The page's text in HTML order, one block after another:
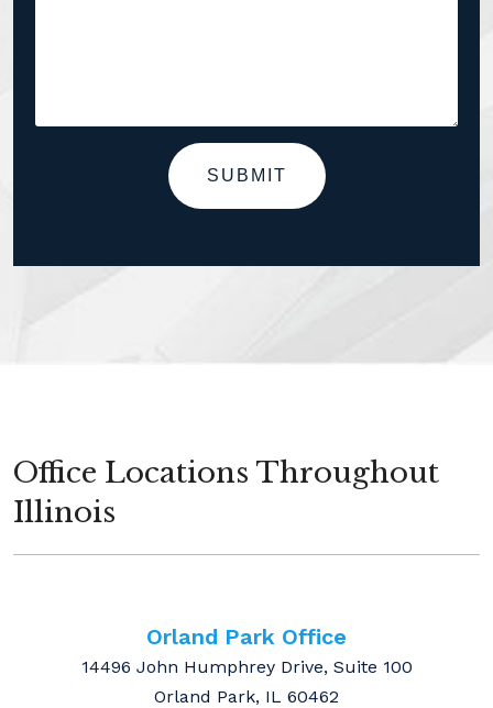
SUBMIT
Office Locations Throughout
Illinois
Orland Park Office
14496 John Humphrey Drive, Suite 100
Orland Park, IL 60462